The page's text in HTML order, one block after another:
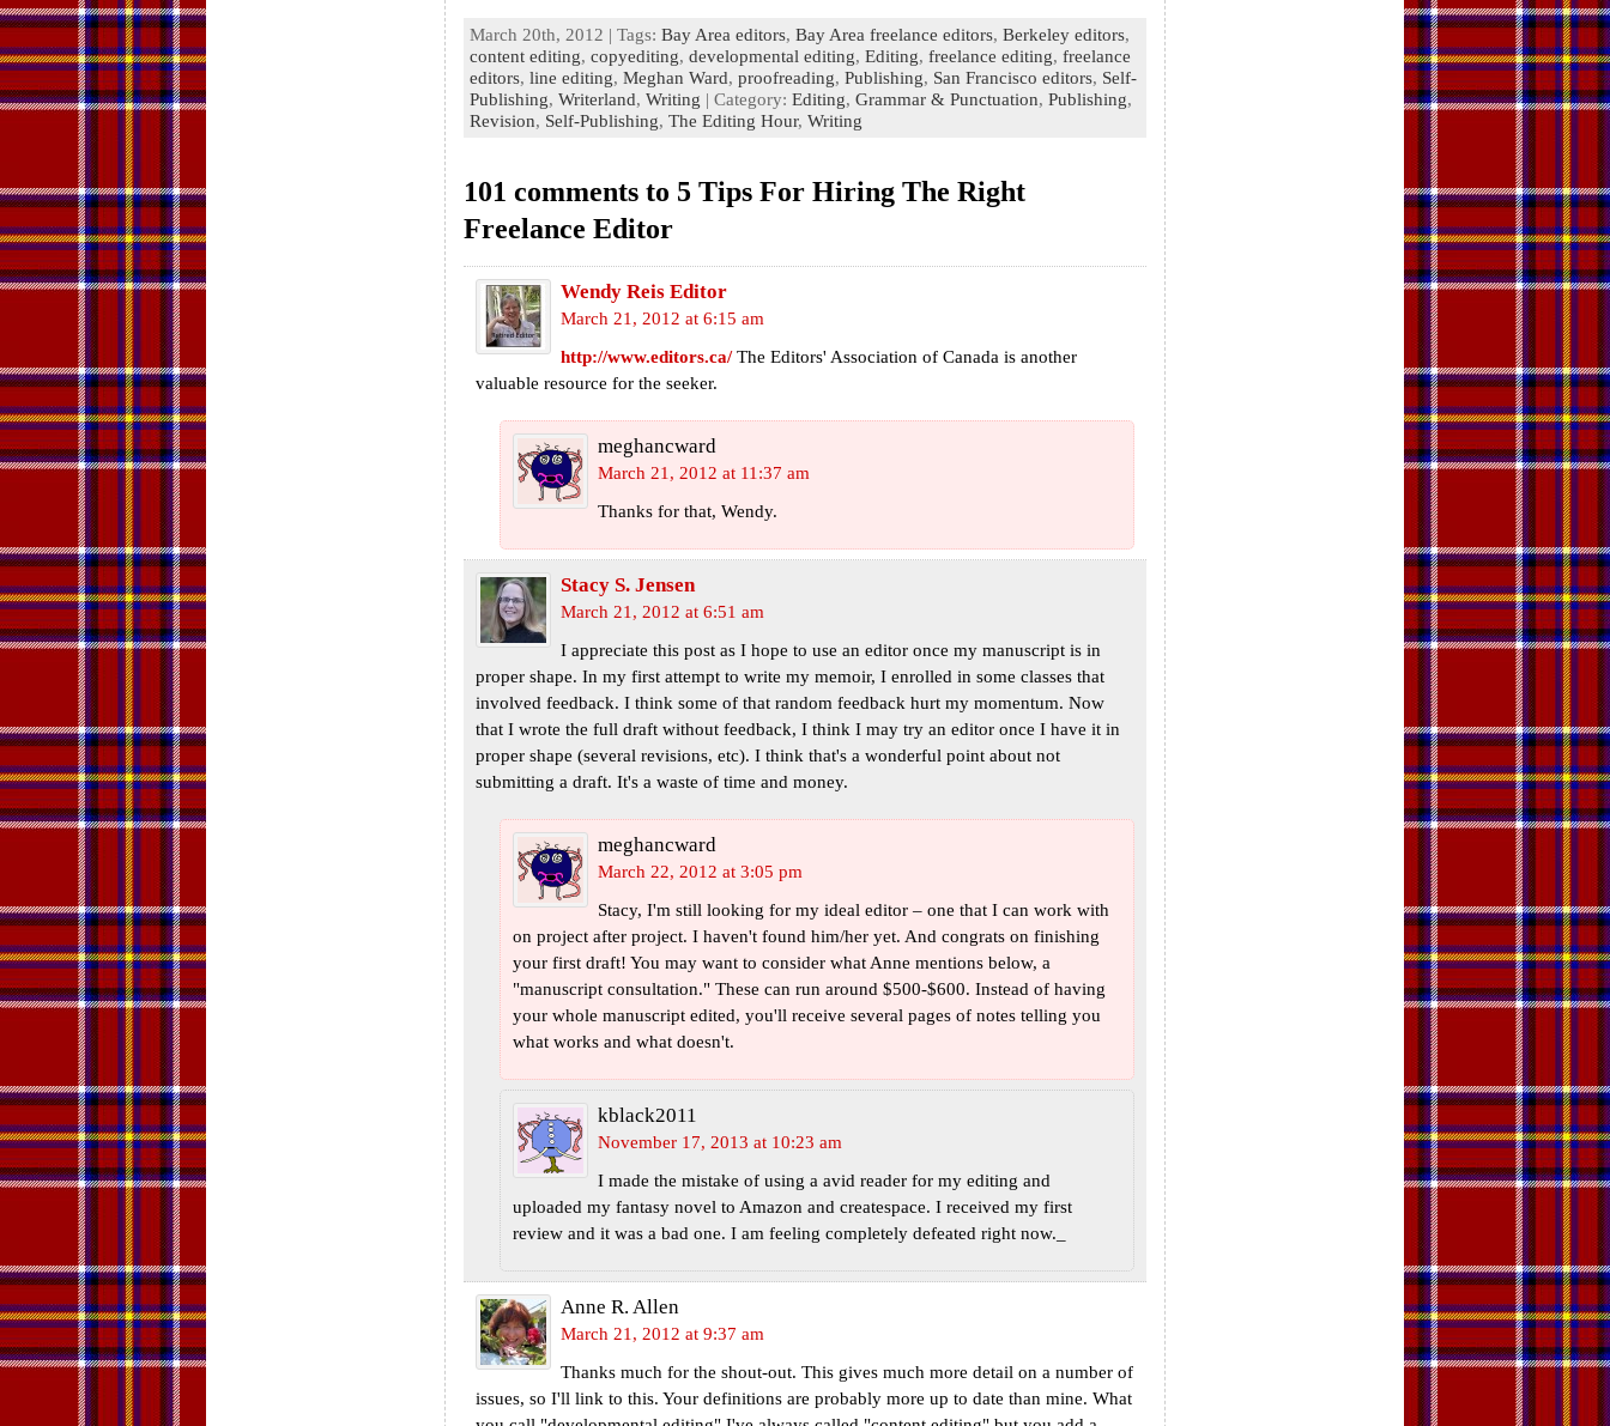
ac
eb
oo
k
wi
tt
er
n
ke
dI
n
uf
fe
r
er
es
t
m
ai
l
h
ar
e
March 20th, 2012 | Tags: Bay Area editors, Bay Area freelance editors, Berkeley editors,
content editing, copyediting, developmental editing, Editing, freelance editing, freelance
editors, line editing, Meghan Ward, proofreading, Publishing, San Francisco editors, Self-
Publishing, Writerland, Writing | Category: Editing, Grammar & Punctuation, Publishing,
Revision, Self-Publishing, The Editing Hour, Writing
101 comments to 5 Tips For Hiring The Right
Freelance Editor
Wendy Reis Editor
March 21, 2012 at 6:15 am
http://www.editors.ca/The Editors' Association of Canada is another
valuable resource for the seeker.
meghancward
March 21, 2012 at 11:37 am
Thanks for that, Wendy.
Stacy S. Jensen
March 21, 2012 at 6:51 am
I appreciate this post as I hope to use an editor once my manuscript is in
proper shape. In my first attempt to write my memoir, I enrolled in some classes that
involved feedback. I think some of that random feedback hurt my momentum. Now
that I wrote the full draft without feedback, I think I may try an editor once I have it in
proper shape (several revisions, etc). I think that's a wonderful point about not
submitting a draft. It's a waste of time and money.
meghancward
March 22, 2012 at 3:05 pm
Stacy, I'm still looking for my ideal editor – one that I can work with
on project after project. I haven't found him/her yet. And congrats on finishing
your first draft! You may want to consider what Anne mentions below, a
"manuscript consultation." These can run around $500-$600. Instead of having
your whole manuscript edited, you'll receive several pages of notes telling you
what works and what doesn't.
kblack2011
November 17, 2013 at 10:23 am
I made the mistake of using a avid reader for my editing and
uploaded my fantasy novel to Amazon and createspace. I received my first
review and it was a bad one. I am feeling completely defeated right now._
Anne R. Allen
March 21, 2012 at 9:37 am
Thanks much for the shout-out. This gives much more detail on a number of
issues, so I'll link to this. Your definitions are probably more up to date than mine. What